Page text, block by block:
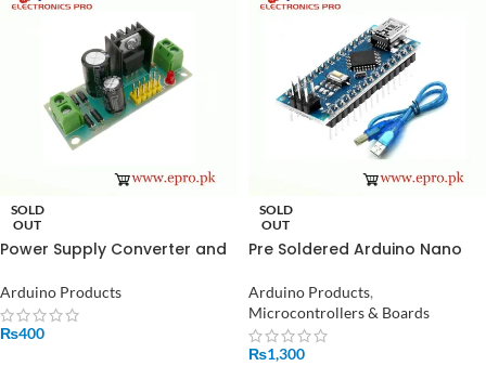
SOLD
OUT
Power Supply Converter and
Arduino Products
₨400
SOLD
OUT
Pre Soldered Arduino Nano
Arduino Products,
Microcontrollers & Boards
₨1,300